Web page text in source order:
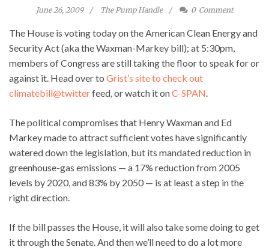
June 26, 2009 The Pump Handle 0 Comment
The House is voting today on the American Clean Energy and
Security Act (aka the Waxman-Markey bill); at 5:30pm,
members of Congress are still taking the floor to speak for or
against it. Head over to Grist’s site to check out
climatebill@twitterfeed, or watch it onC-SPAN
The political compromises that Henry Waxman and Ed
Markey made to attract sufficient votes have significantly
watered down the legislation, but its mandated reduction in
greenhouse-gas emissions — a 17% reduction from 2005
levels by 2020, and 83% by 2050 — is at least a step in the
right direction.
If the bill passes the House, it will also take some doing to get
it through the Senate. And then we’ll need to do a lot more